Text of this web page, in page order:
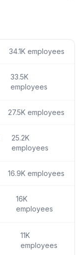
34.1K employees
33.5K
employees
27.5K employees
25.2K
employees
16.9K employees
16K
employees
11K
employees